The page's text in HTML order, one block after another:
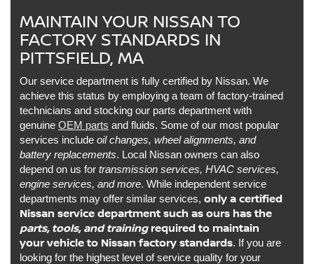
MAINTAIN YOUR NISSAN TO
FACTORY STANDARDS IN
PITTSFIELD, MA
Our service department is fully certified by Nissan. We
achieve this status by employing a team of factory-trained
technicians and stocking our parts department with
genuine OEM parts and fluids. Some of our most popular
services include oil changes, wheel alignments, and
battery replacements. Local Nissan owners can also
depend on us for transmission services, HVAC services,
engine services, and more. While independent service
departments may offer similar services, only a certified
Nissan service department such as ours has the
parts, tools, and trainingrequired to maintain
your vehicle to Nissan factory standards. If you are
looking for the highest level of service quality for your